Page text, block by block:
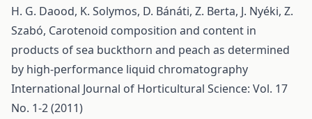
H. G. Daood, K. Solymos, D. Bánáti, Z. Berta, J. Nyéki, Z.
Szabó, Carotenoid composition and content in
products of sea buckthorn and peach as determined
by high-performance liquid chromatography
International Journal of Horticultural Science: Vol. 17
No. 1-2 (2011)